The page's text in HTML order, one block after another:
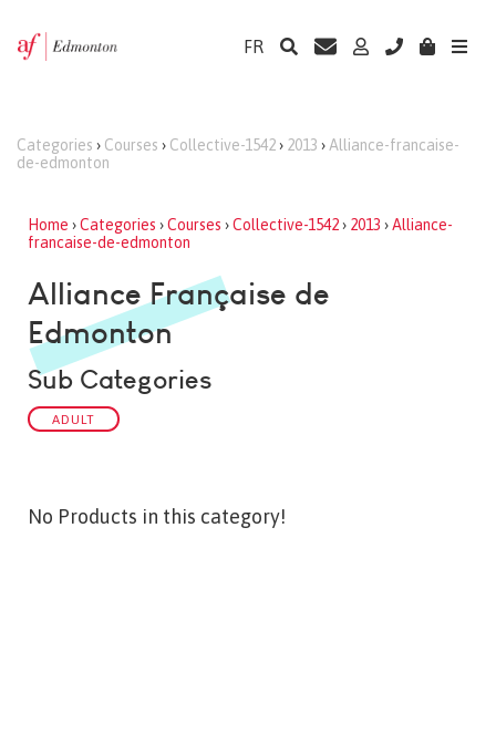
FR
Categories › Courses › Collective-1542› 2013 › Alliance-francaise-
de-edmonton
Home ›Categories ›Courses ›Collective-1542› 2013 ›Alliance-
francaise-de-edmonton
Alliance Française de
Edmonton
Sub Categories
ADULT
No Products in this category!